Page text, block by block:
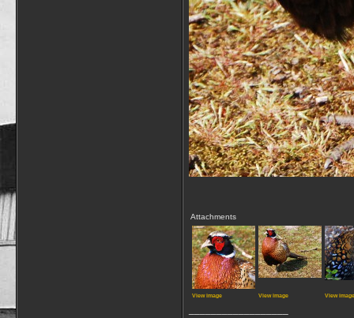
Attachments
View image View image View image